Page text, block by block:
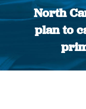
North
plan to